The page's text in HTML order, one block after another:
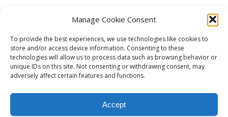
Manage Cookie Consent
To provide the best experiences, we use technologies like cookies to
store and/or access device information. Consenting to these
technologies will allow us to process data such as browsing behavior or
unique IDs on this site. Not consenting or withdrawing consent, may
adversely affect certain features and functions.
Accept
TUTORIALS & PATTERNS